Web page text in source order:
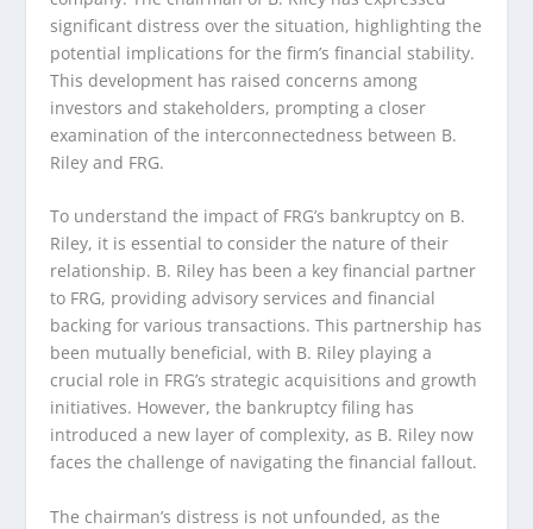
significant distress over the situation, highlighting the
potential implications for the firm’s financial stability.
This development has raised concerns among
investors and stakeholders, prompting a closer
examination of the interconnectedness between B.
Riley and FRG.
To understand the impact of FRG’s bankruptcy on B.
Riley, it is essential to consider the nature of their
relationship. B. Riley has been a key financial partner
to FRG, providing advisory services and financial
backing for various transactions. This partnership has
been mutually beneficial, with B. Riley playing a
crucial role in FRG’s strategic acquisitions and growth
initiatives. However, the bankruptcy filing has
introduced a new layer of complexity, as B. Riley now
faces the challenge of navigating the financial fallout.
The chairman’s distress is not unfounded, as the